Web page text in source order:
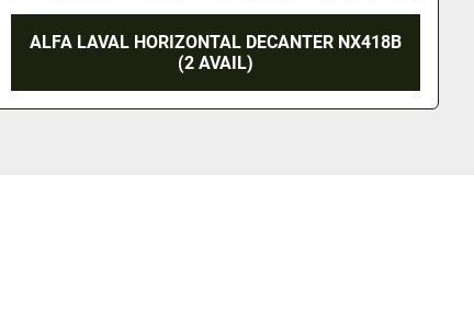
WESTFALIA GSC45-06-177 CLARIFIER